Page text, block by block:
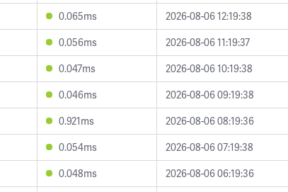
0.065ms
2026-08-06 12:19:38
0.056ms
2026-08-06 11:19:37
0.047ms
2026-08-06 10:19:38
0.046ms
2026-08-06 09:19:38
0.921ms
2026-08-06 08:19:36
0.054ms
2026-08-06 07:19:38
0.048ms
2026-08-06 06:19:36